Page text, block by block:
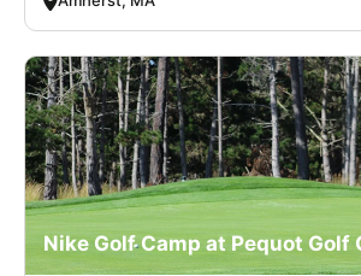
Nike Golf Camp at Pequot Golf